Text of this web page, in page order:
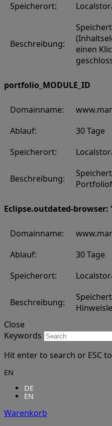
Speicherort:
Beschreibung:
einen
portfolio_MODULE_ID
Domainname:
Ablauf:
30 Tage
Speicherort:
Beschreibung:
Eclipse.outdated-
Domainname:
Ablauf:
30 Tage
Speicherort:
Beschreibung:
Close
Keywords
Hit enter to search or ESC
EN
DE
EN
Warenkorb